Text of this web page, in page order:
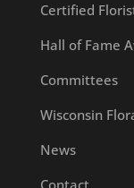
Certified
Hall of Fame
Committees
Wisconsin
News